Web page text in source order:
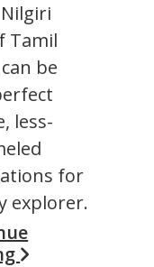
Tamil
be
less-
for
explorer.